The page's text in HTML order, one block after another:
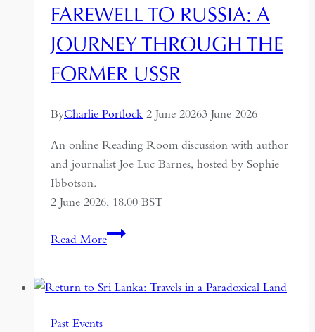
FAREWELL TO RUSSIA: A
JOURNEY THROUGH THE
FORMER USSR
ByCharlie Portlock 2 June 20263 June 2026
An online Reading Room discussion with author
and journalist Joe Luc Barnes, hosted by Sophie
Ibbotson.
2 June 2026, 18.00 BST
Read MoreFarewell
A
Past Events